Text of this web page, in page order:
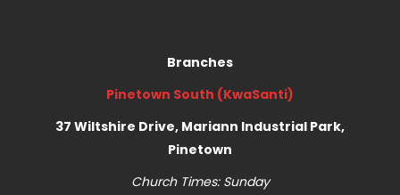
Branches
Pinetown South (KwaSanti)
37 Wiltshire Drive, Mariann Industrial Park,
Pinetown
Church Times: Sunday